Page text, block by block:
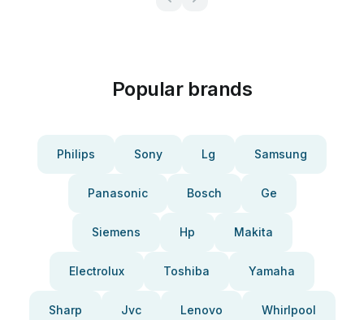
Popular brands
Philips Sony Lg Samsung
Panasonic Bosch Ge
Siemens Hp Makita
Electrolux Toshiba Yamaha
Sharp Jvc Lenovo Whirlpool